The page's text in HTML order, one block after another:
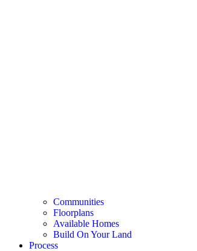
Communities
Floorplans
Available Homes
Build On Your Land
Process